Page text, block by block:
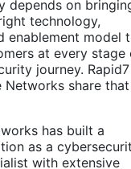
depends on
technology,
enablement model
at every stage
journey. Rapid7
Networks share that
has built a
as a
with extensive